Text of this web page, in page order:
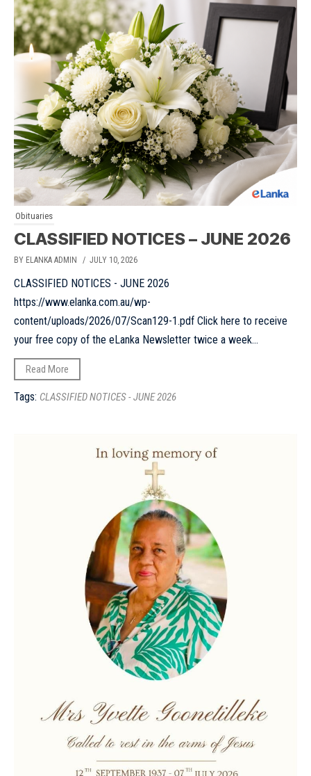
Obituaries
CLASSIFIED NOTICES – JUNE 2026
BY ELANKA ADMIN / JULY 10, 2026
CLASSIFIED NOTICES - JUNE 2026
https://www.elanka.com.au/wp-
content/uploads/2026/07/Scan129-1.pdf Click here to receive
your free copy of the eLanka Newsletter twice a week...
Read More
Tags: CLASSIFIED NOTICES - JUNE 2026